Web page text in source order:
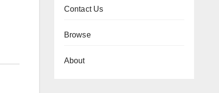
Contact Us
Browse
About